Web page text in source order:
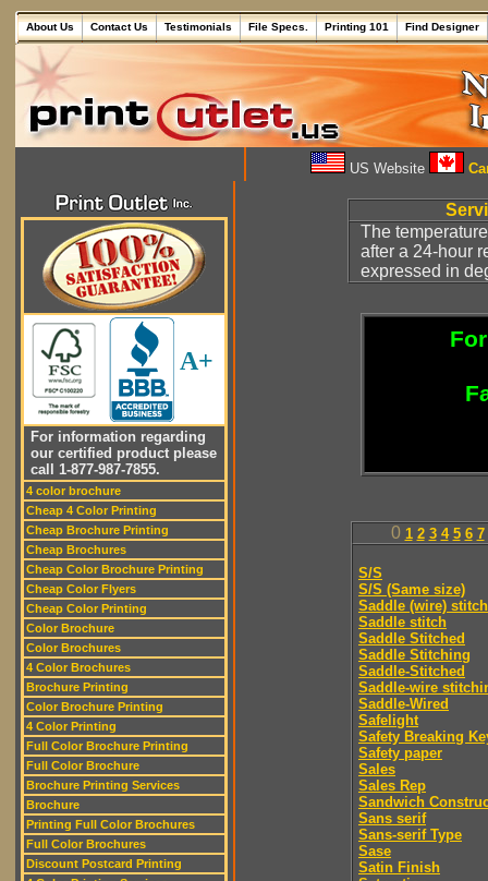
About Us Contact Us Testimonials File Specs. Printing 101 Find Designer
US Website
A+
For information regarding
our certified product please
call 1-877-987-7855.
4 color brochure
Cheap 4 Color Printing
Cheap Brochure Printing
Cheap Brochures
Cheap Color Brochure Printing
Cheap Color Flyers
Cheap Color Printing
Color Brochure
Color Brochures
4 Color Brochures
Brochure Printing
Color Brochure Printing
4 Color Printing
Full Color Brochure Printing
Full Color Brochure
Brochure Printing Services
Brochure
Printing Full Color Brochures
Full Color Brochures
Discount Postcard Printing
The
after a 24-hour
expressed in
0 1 2 3 4 5 6 7
S/S
S/S (Same size)
Saddle (wire) stitch
Saddle stitch
Saddle Stitched
Saddle Stitching
Saddle-Stitched
Saddle-wire
Saddle-Wired
Safelight
Safety Breaking
Safety paper
Sales
Sales Rep
Sandwich
Sans serif
Sans-serif Type
Sase
Satin Finish